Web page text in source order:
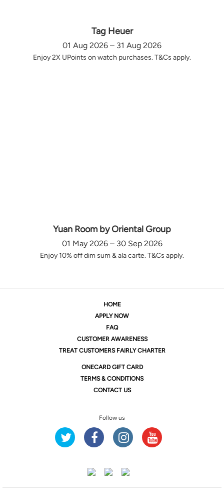
Tag Heuer
01 Aug 2026 – 31 Aug 2026
Enjoy 2X UPoints on watch purchases. T&Cs apply.
Yuan Room by Oriental Group
01 May 2026 – 30 Sep 2026
Enjoy 10% off dim sum & ala carte. T&Cs apply.
HOME
APPLY NOW
FAQ
CUSTOMER AWARENESS
TREAT CUSTOMERS FAIRLY CHARTER
ONECARD GIFT CARD
TERMS & CONDITIONS
CONTACT US
Follow us